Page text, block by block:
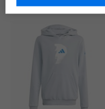
Similar Deals For